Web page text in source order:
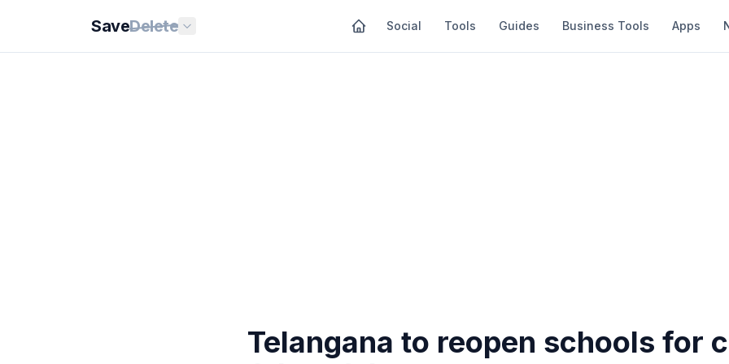
SaveDelete Social Tools Guides Business Tools Apps
Telangana to reopen schools for